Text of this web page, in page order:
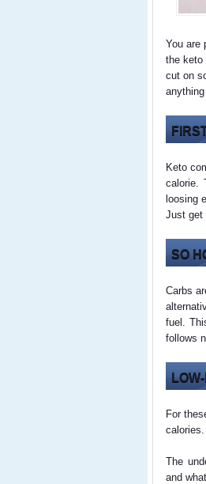
You are
the keto
cut on
Keto
calorie.
loosing
Just get
SO
Carbs
fuel.
follows
For
The
and